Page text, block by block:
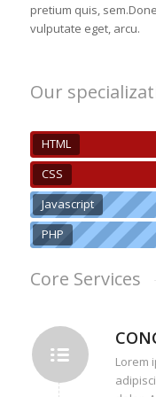
pretium quis,
vulputate eget, arcu.
Our
HTML
CSS
Javascript
PHP
Core Services
Lorem